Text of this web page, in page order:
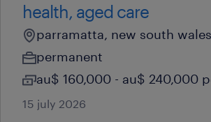
health, aged care
parramatta, new south wales
permanent
au$ 160,000 - au$ 240,000
15 july 2026